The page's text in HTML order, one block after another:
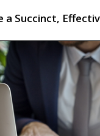
a Succinct,